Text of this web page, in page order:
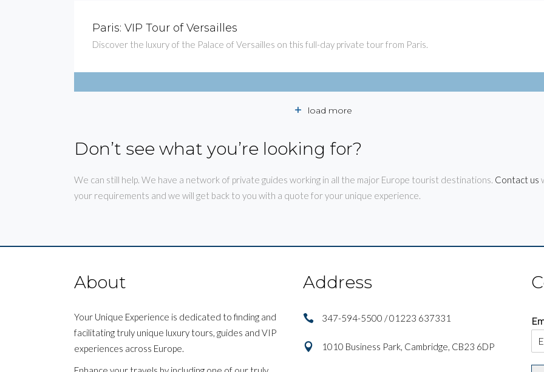
Paris: VIP Tour of Versailles
Discover the luxury of the Palace of Versailles on this full-day private tour from Paris.
load more
Don’t see what you’re looking for?
We can still help. We have a network of private guides working in all the major Europe tourist destinations. Contact us
your requirements and we will get back to you with a quote for your unique experience.
About
Your Unique Experience is dedicated to finding and
facilitating truly unique luxury tours, guides and VIP
experiences across Europe.
Address
347-594-5500 / 01223 637331
1010 Business Park, Cambridge, CB23 6DP